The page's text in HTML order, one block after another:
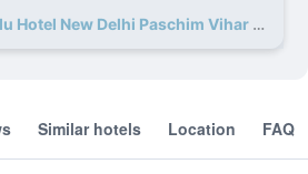
23 more Radisson Blu Hotel New Delhi Paschim Vihar deals
Similar hotels Location FAQ